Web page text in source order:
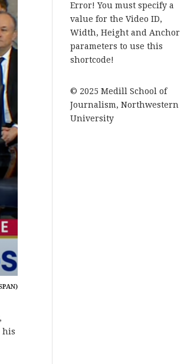
his
Error! You must specify a
value for the Video ID,
Width, Height and Anchor
parameters to use this
shortcode!
© 2025 Medill School of
Journalism, Northwestern
University